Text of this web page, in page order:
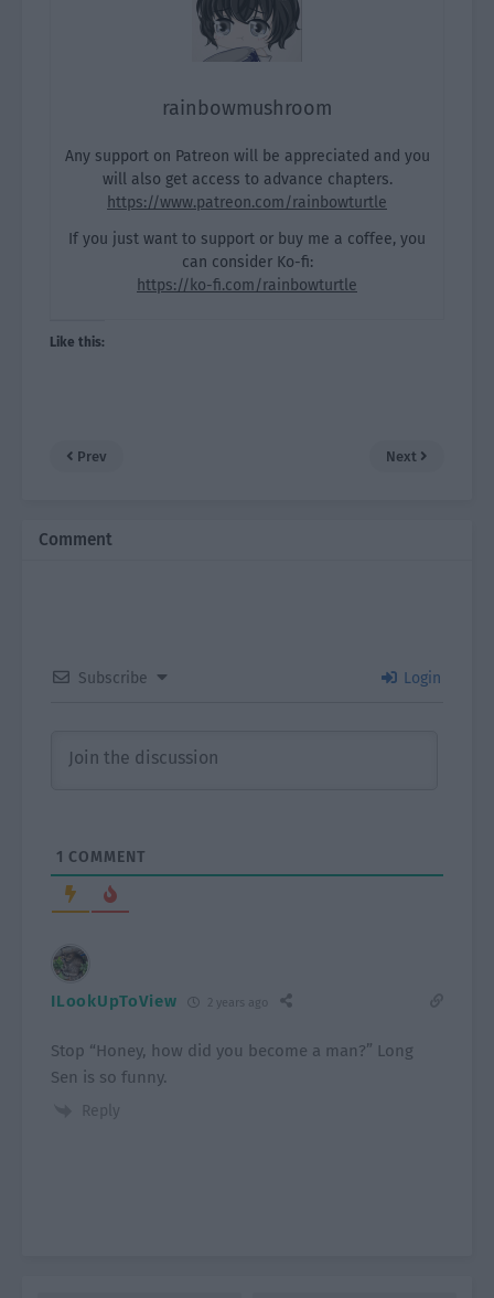
rainbowmushroom
Any support on Patreon will be appreciated and you
will also get access to advance chapters.
https://www.patreon.com/rainbowturtle
If you just want to support or buy me a coffee, you
can consider Ko-fi:
https://ko-fi.com/rainbowturtle
Like this:
Prev Next
Comment
Subscribe Login
1 COMMENT
ILookUpToView 2 years ago
Stop “Honey, how did you become a man?” Long
Sen is so funny.
Reply